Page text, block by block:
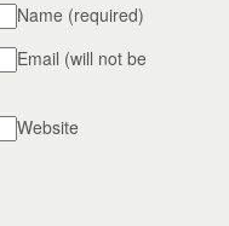
Name (required)
Email (will not be
Website